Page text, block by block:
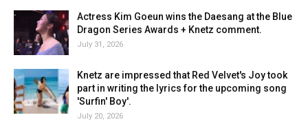
Actress Kim Goeun wins the Daesang at the Blue
Dragon Series Awards + Knetz comment.
July 31, 2026
Knetz are impressed that Red Velvet's Joy took
part in writing the lyrics for the upcoming song
'Surfin' Boy'.
July 20, 2026